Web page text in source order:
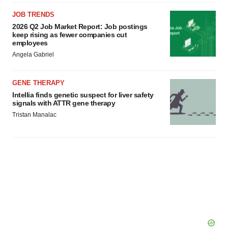
JOB TRENDS
2026 Q2 Job Market Report: Job postings
keep rising as fewer companies cut
employees
Angela Gabriel
GENE THERAPY
Intellia finds genetic suspect for liver safety
signals with ATTR gene therapy
Tristan Manalac